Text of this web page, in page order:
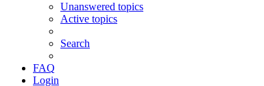
Unanswered topics
Active topics
Search
FAQ
Login